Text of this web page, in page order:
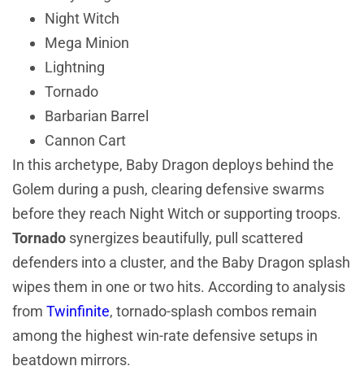
Night Witch
Mega Minion
Lightning
Tornado
Barbarian Barrel
Cannon Cart
In this archetype, Baby Dragon deploys behind the
Golem during a push, clearing defensive swarms
before they reach Night Witch or supporting troops.
Tornado synergizes beautifully, pull scattered
defenders into a cluster, and the Baby Dragon splash
wipes them in one or two hits. According to analysis
from Twinfinite, tornado-splash combos remain
among the highest win-rate defensive setups in
beatdown mirrors.